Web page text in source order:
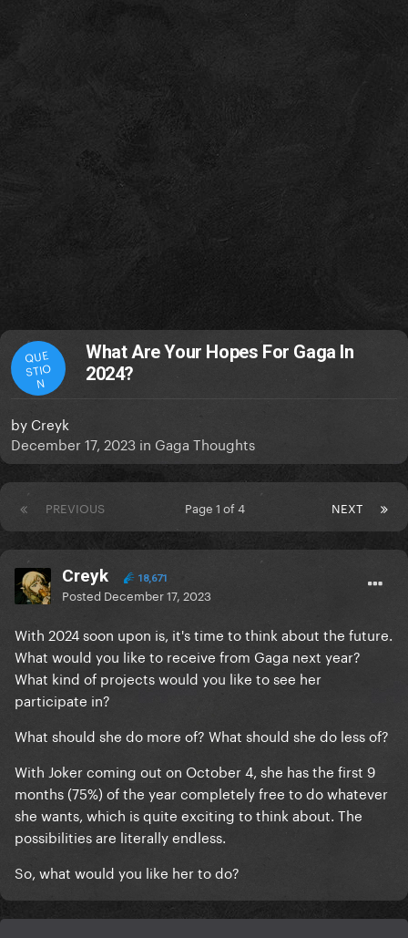
QUE
STIO
N
What Are Your Hopes For Gaga In
2024?
by Creyk
December 17, 2023 in Gaga Thoughts
PREVIOUS NEXT
Page 1 of 4
Creyk 18,671
Posted December 17, 2023
With 2024 soon upon is, it's time to think about the future.
What would you like to receive from Gaga next year?
What kind of projects would you like to see her
participate in?
What should she do more of? What should she do less of?
With Joker coming out on October 4, she has the first 9
months (75%) of the year completely free to do whatever
she wants, which is quite exciting to think about. The
possibilities are literally endless.
So, what would you like her to do?